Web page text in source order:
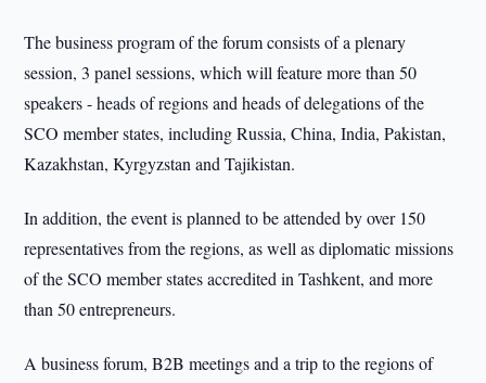
The business program of the forum consists of a plenary
session, 3 panel sessions, which will feature more than 50
speakers - heads of regions and heads of delegations of the
SCO member states, including Russia, China, India, Pakistan,
Kazakhstan, Kyrgyzstan and Tajikistan.
In addition, the event is planned to be attended by over 150
representatives from the regions, as well as diplomatic missions
of the SCO member states accredited in Tashkent, and more
than 50 entrepreneurs.
A business forum, B2B meetings and a trip to the regions of